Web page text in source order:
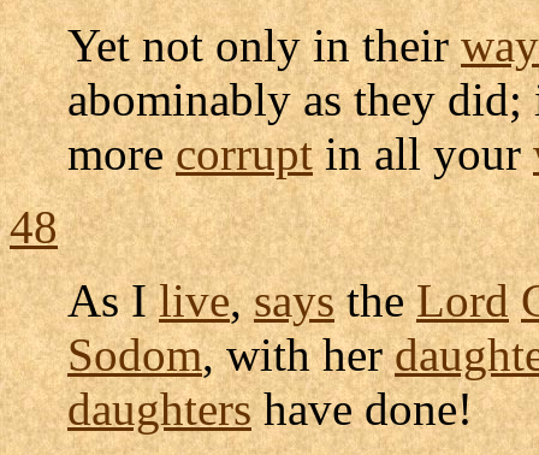
Yet not only in their
abominablyas they
morecorruptin all your
48
As Ilive,saystheLord
Sodom, with her
daughtershave done!